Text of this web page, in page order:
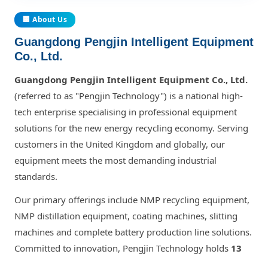
🏢 About Us
Guangdong Pengjin Intelligent Equipment
Co., Ltd.
Guangdong Pengjin Intelligent Equipment Co., Ltd.
(referred to as "Pengjin Technology") is a national high-
tech enterprise specialising in professional equipment
solutions for the new energy recycling economy. Serving
customers in the United Kingdom and globally, our
equipment meets the most demanding industrial
standards.
Our primary offerings include NMP recycling equipment,
NMP distillation equipment, coating machines, slitting
machines and complete battery production line solutions.
Committed to innovation, Pengjin Technology holds 13